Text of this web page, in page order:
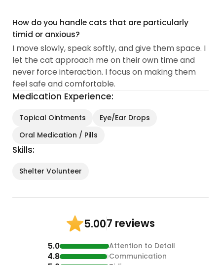
How do you handle cats that are particularly
timid or anxious?
I move slowly, speak softly, and give them space. I
let the cat approach me on their own time and
never force interaction. I focus on making them
feel safe and comfortable.
Medication Experience:
Topical Ointments
Eye/Ear Drops
Oral Medication / Pills
Skills:
Shelter Volunteer
5.007 reviews
5.0 Attention to Detail
4.8 Communication